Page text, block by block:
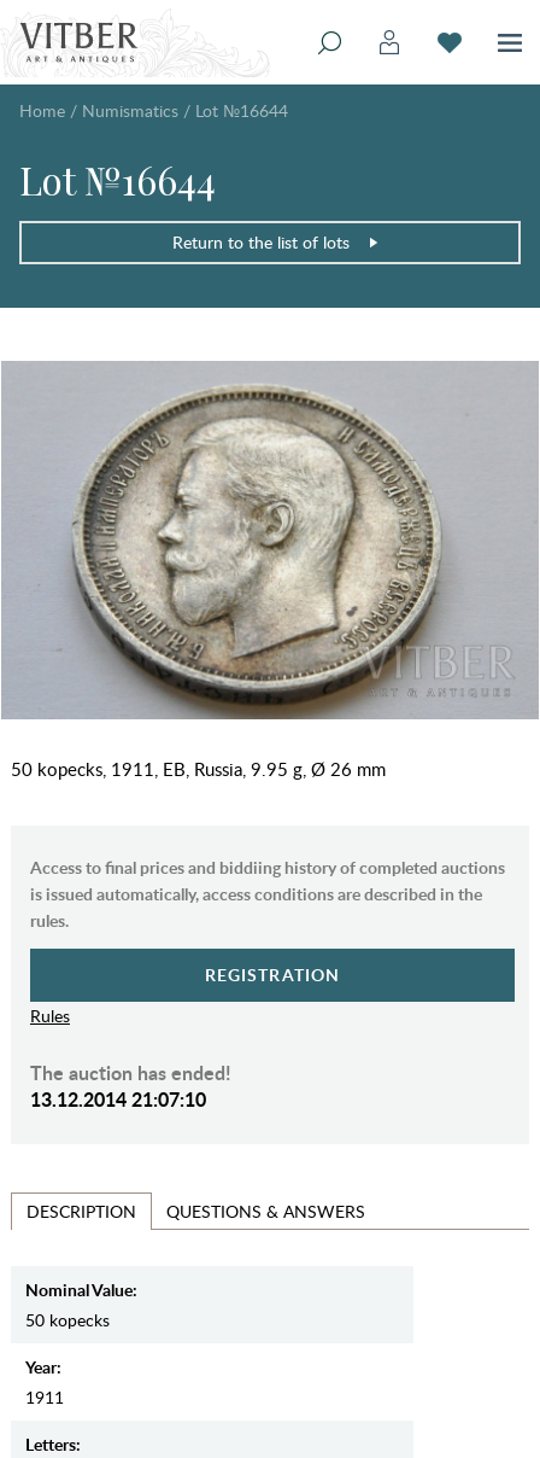
Home / Numismatics / Lot №16644
Lot №16644
Return to the list of lots
50 kopecks, 1911, EB, Russia, 9.95 g, Ø 26 mm
Access to final prices and biddiing history of completed auctions
is issued automatically, access conditions are described in the
rules.
REGISTRATION
Rules
The auction has ended!
13.12.2014 21:07:10
DESCRIPTION QUESTIONS & ANSWERS
Nominal Value:
50 kopecks
Year:
1911
Letters: